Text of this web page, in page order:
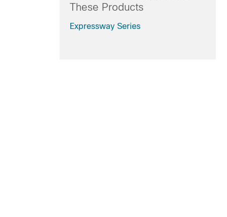
These Products
Expressway Series